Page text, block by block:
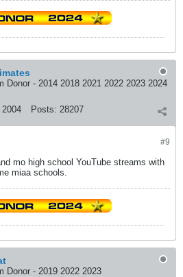
Donor - 2014 2018 2021 2022 2023 2024
Posts: 28207
#9
mo high school YouTube streams with
miaa schools.
Donor - 2019 2022 2023